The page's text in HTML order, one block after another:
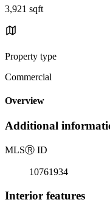
3,921 sqft
Property type
Commercial
Overview
Additional
MLSⓇ ID
10761934
Interior features